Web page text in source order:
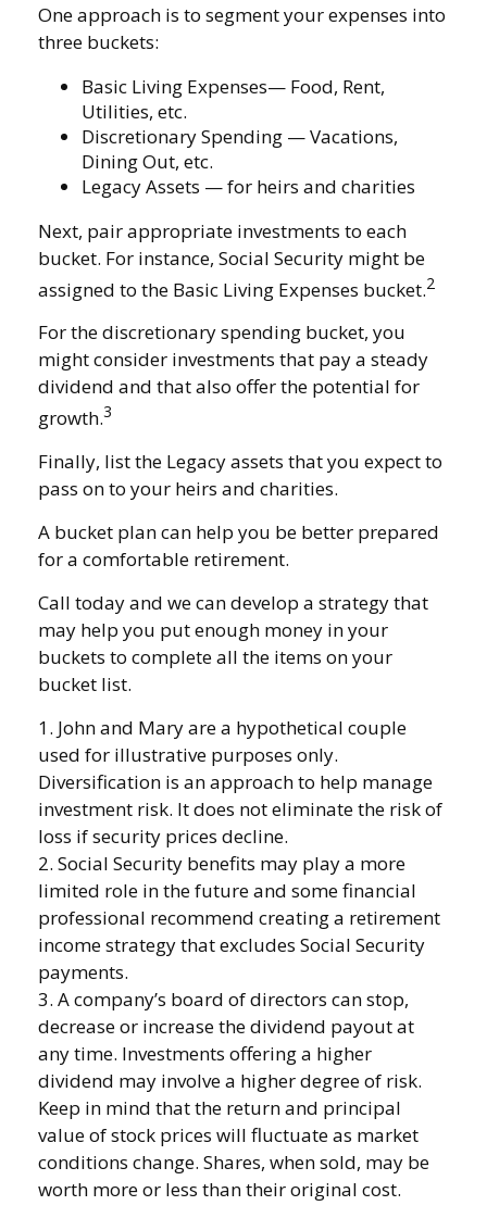
One approach is to segment your expenses into
three buckets:
Basic Living Expenses— Food, Rent,
Utilities, etc.
Discretionary Spending — Vacations,
Dining Out, etc.
Legacy Assets — for heirs and charities
Next, pair appropriate investments to each
bucket. For instance, Social Security might be
assigned to the Basic Living Expenses bucket.2
For the discretionary spending bucket, you
might consider investments that pay a steady
dividend and that also offer the potential for
growth.3
Finally, list the Legacy assets that you expect to
pass on to your heirs and charities.
A bucket plan can help you be better prepared
for a comfortable retirement.
Call today and we can develop a strategy that
may help you put enough money in your
buckets to complete all the items on your
bucket list.
1. John and Mary are a hypothetical couple
used for illustrative purposes only.
Diversification is an approach to help manage
investment risk. It does not eliminate the risk of
loss if security prices decline.
2. Social Security benefits may play a more
limited role in the future and some financial
professional recommend creating a retirement
income strategy that excludes Social Security
payments.
3. A company’s board of directors can stop,
decrease or increase the dividend payout at
any time. Investments offering a higher
dividend may involve a higher degree of risk.
Keep in mind that the return and principal
value of stock prices will fluctuate as market
conditions change. Shares, when sold, may be
worth more or less than their original cost.